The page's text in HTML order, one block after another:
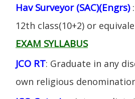
Hav Surveyor (SAC)(Engrs)
12th class(10+2) or
EXAM SYLLABUS
JCO RT: Graduate in any
own religious